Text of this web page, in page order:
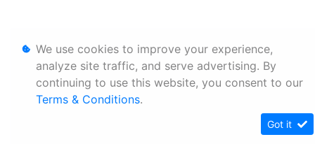
We use cookies to improve your experience,
analyze site traffic, and serve advertising. By
continuing to use this website, you consent to our
Terms & Conditions.
Got it